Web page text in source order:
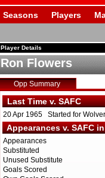
Seasons Players
Player Details
Ron Flowers
Opp Summary